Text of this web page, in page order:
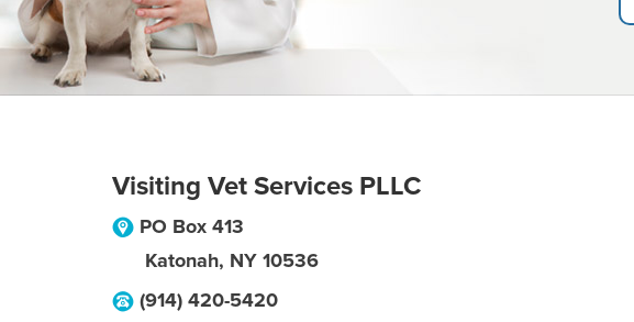
Visiting Vet Services PLLC
PO Box 413
Katonah, NY 10536
(914) 420-5420